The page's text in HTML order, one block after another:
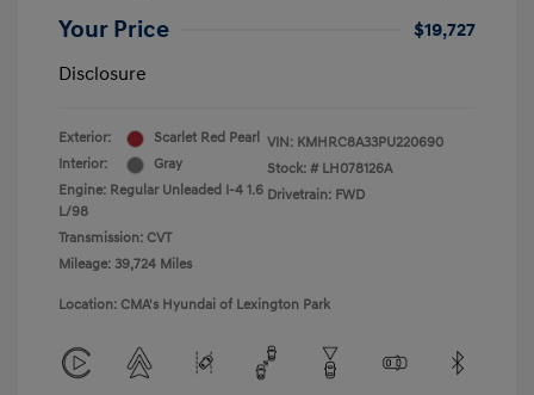
Your Price
$19,727
Disclosure
Exterior:
Scarlet Red Pearl
Interior:
Gray
Engine: Regular Unleaded I-4 1.6
L/98
Transmission: CVT
Mileage: 39,724 Miles
VIN: KMHRC8A33PU220690
Stock: # LH078126A
Drivetrain: FWD
Location: CMA's Hyundai of Lexington Park